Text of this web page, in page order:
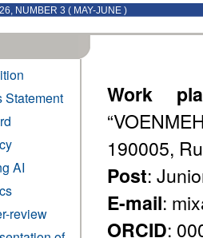
NUMBER 3 ( MAY-JUNE )
Statement
AI
review
Work
190005,
Post:
E-mail:
ORCID: